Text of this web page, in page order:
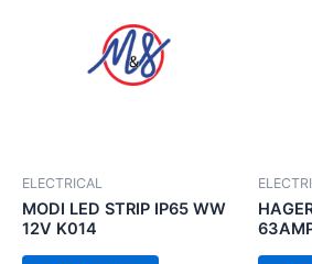
ELECTRICAL
MODI LED STRIP IP65 WW
12V K014